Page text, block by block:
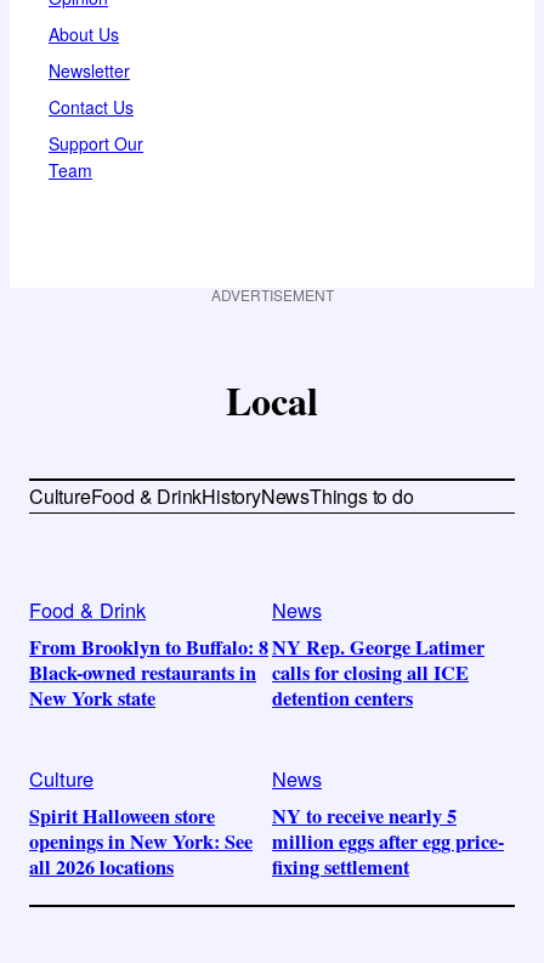
About Us
Newsletter
Contact Us
Support Our
Team
ADVERTISEMENT
Local
CultureFood & DrinkHistoryNewsThings to do
Food & Drink
From Brooklyn to Buffalo: 8
Black-owned restaurants in
New York state
News
NY Rep. George Latimer
calls for closing all ICE
detention centers
Culture
Spirit Halloween store
openings in New York: See
all 2026 locations
News
NY to receive nearly 5
million eggs after egg price-
fixing settlement